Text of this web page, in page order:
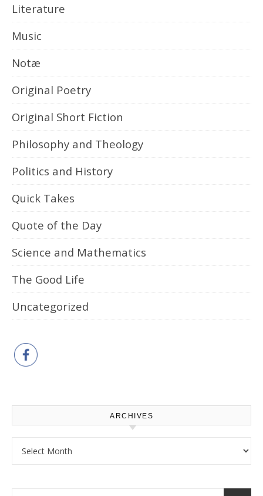
Literature
Music
Notæ
Original Poetry
Original Short Fiction
Philosophy and Theology
Politics and History
Quick Takes
Quote of the Day
Science and Mathematics
The Good Life
Uncategorized
ARCHIVES